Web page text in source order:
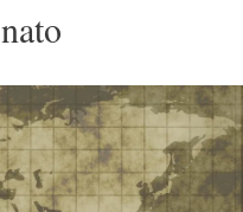
nato